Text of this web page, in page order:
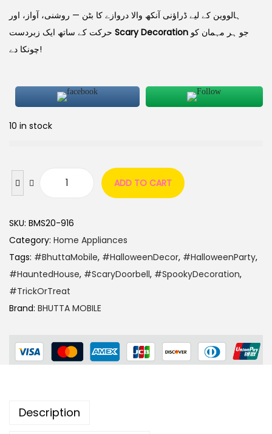
ہالووین کے لیے ڈراؤنی آنکھ والا دروازے کا بٹن — روشنی، آواز، اور
Scary Decoration
چونکا دے!
10 in stock
ADD TO CART
SKU: BMS20-916
Category: Home Appliances
Tags: #BhuttaMobile, #HalloweenDecor, #HalloweenParty,
#HauntedHouse, #ScaryDoorbell, #SpookyDecoration,
#TrickOrTreat
Brand: BHUTTA MOBILE
Description